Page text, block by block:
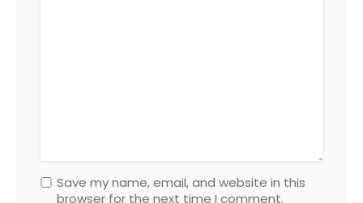
Save my name, email, and website in this
browser for the next time I comment.